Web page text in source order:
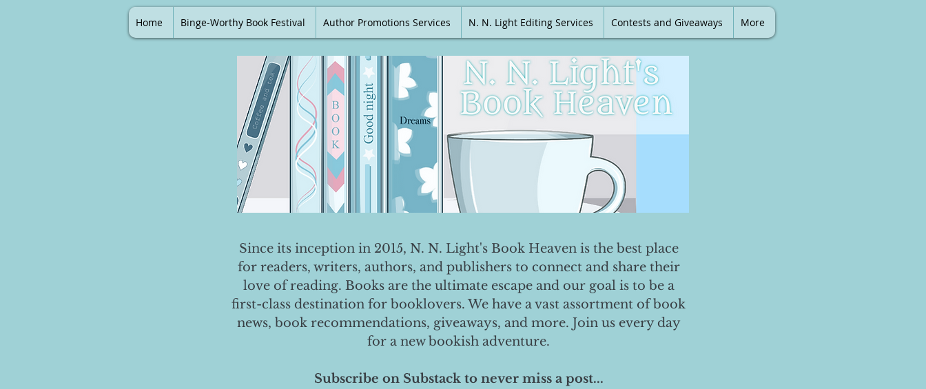
Home Binge-Worthy Book Festival Author Promotions Services N. N. Light Editing Services Contests and Giveaways More
Since its inception in 2015, N. N. Light's Book Heaven is the best place
for readers, writers, authors, and publishers to connect and share their
love of reading. Books are the ultimate escape and our goal is to be a
first-class destination for booklovers. We have a vast assortment of book
news, book recommendations, giveaways, and more. Join us every day
for a new bookish adventure.
Subscribe on Substack to never miss a post...